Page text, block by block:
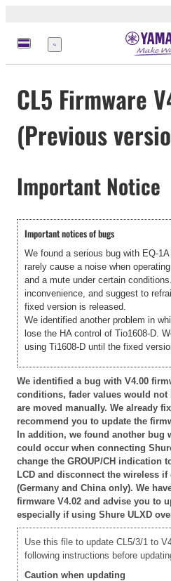
Menú
CL5 Firmware
(Previous
Important Notice
Important notices of bugs
We found a serious bug with EQ-
rarely cause a noise when
and a mute under certain
inconvenience, and suggest to
fixed version is released.
We identified another problem in
lose the HA control of Tio1608-D.
using Ti1608-D until the fixed
We identified a bug with V4.00
conditions, fader values would not
are moved manually. We already
recommend you to update the
In addition, we found another bug
could occur when connecting
change the GROUP/CH indication
LCD and disconnect the wireless if
(Germany and China only). We
firmware V4.02 and advise you to
especially if using Shure ULXD
Use this file to update CL5/3/1 to
following instructions before
Caution when updating